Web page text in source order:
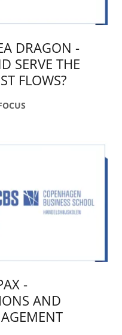
DRAGON -
SERVE THE
FLOWS?
-
AND